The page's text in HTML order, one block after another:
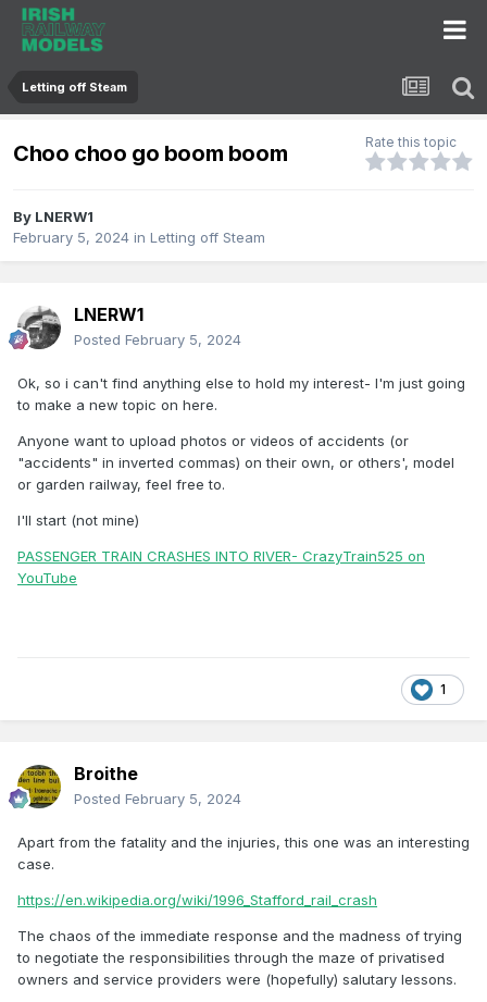
Letting off Steam
Choo choo go boom boom Rate this topic
By LNERW1
February 5, 2024 in Letting off Steam
LNERW1
Posted February 5, 2024
Ok, so i can't find anything else to hold my interest- I'm just going
to make a new topic on here.
Anyone want to upload photos or videos of accidents (or
"accidents" in inverted commas) on their own, or others', model
or garden railway, feel free to.
I'll start (not mine)
PASSENGER TRAIN CRASHES INTO RIVER- CrazyTrain525 on
YouTube
1
Broithe
Posted February 5, 2024
Apart from the fatality and the injuries, this one was an interesting
case.
https://en.wikipedia.org/wiki/1996_Stafford_rail_crash
The chaos of the immediate response and the madness of trying
to negotiate the responsibilities through the maze of privatised
owners and service providers were (hopefully) salutary lessons.